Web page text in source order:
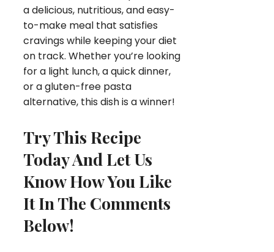
a delicious, nutritious, and easy-
to-make meal that satisfies
cravings while keeping your diet
on track. Whether you’re looking
for a light lunch, a quick dinner,
or a gluten-free pasta
alternative, this dish is a winner!
Try This Recipe
Today And Let Us
Know How You Like
It In The Comments
Below!